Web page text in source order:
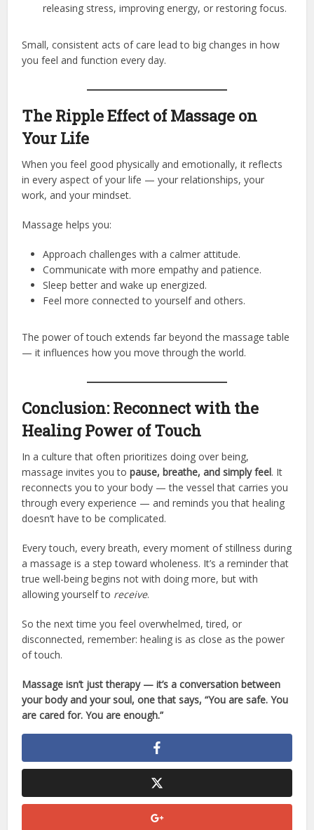
releasing stress, improving energy, or restoring focus.
Small, consistent acts of care lead to big changes in how
you feel and function every day.
The Ripple Effect of Massage on
Your Life
When you feel good physically and emotionally, it reflects
in every aspect of your life — your relationships, your
work, and your mindset.
Massage helps you:
Approach challenges with a calmer attitude.
Communicate with more empathy and patience.
Sleep better and wake up energized.
Feel more connected to yourself and others.
The power of touch extends far beyond the massage table
— it influences how you move through the world.
Conclusion: Reconnect with the
Healing Power of Touch
In a culture that often prioritizes doing over being,
massage invites you topause, breathe, and simply feel. It
reconnects you to your body — the vessel that carries you
through every experience — and reminds you that healing
doesn’t have to be complicated.
Every touch, every breath, every moment of stillness during
a massage is a step toward wholeness. It’s a reminder that
true well-being begins not with doing more, but with
allowing yourself to receive.
So the next time you feel overwhelmed, tired, or
disconnected, remember: healing is as close as the power
of touch.
Massage isn’t just therapy — it’s a conversation between
your body and your soul, one that says, “You are safe. You
are cared for. You are enough.”